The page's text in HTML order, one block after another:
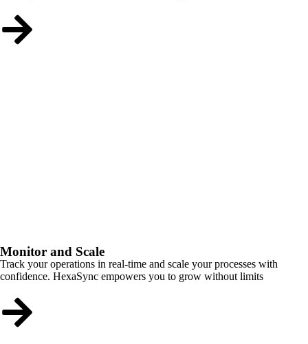
Monitor and Scale
Track your operations in real-time and scale your processes with
confidence. HexaSync empowers you to grow without limits